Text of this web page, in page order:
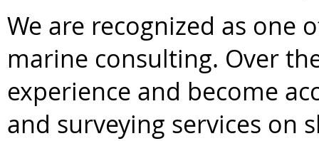
We are recognized as one
marine consulting. Over
experience and become
and surveying services